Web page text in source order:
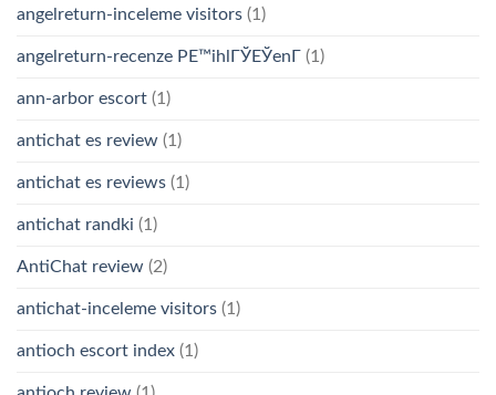
angelreturn-inceleme visitors (1)
angelreturn-recenze PЕ™ihlГЎЕЎenГ­ (1)
ann-arbor escort (1)
antichat es review (1)
antichat es reviews (1)
antichat randki (1)
AntiChat review (2)
antichat-inceleme visitors (1)
antioch escort index (1)